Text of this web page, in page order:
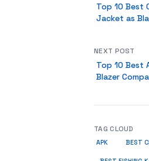
Top 10 Best
Jacket as
NEXT POST
Top 10 Best
Blazer
TAG CLOUD
APK BEST